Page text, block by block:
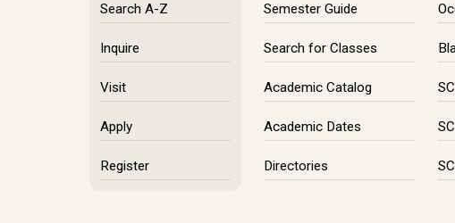
Search A-Z
Inquire
Visit
Apply
Register
Semester Guide
Search for Classes
Academic Catalog
Academic Dates
Directories